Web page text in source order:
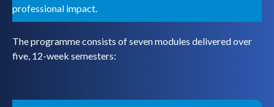
professional impact.
The programme consists of seven modules delivered over
five, 12-week semesters: